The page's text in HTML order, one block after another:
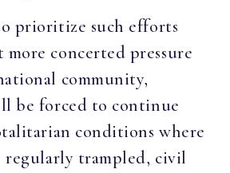
prioritize such efforts
more concerted pressure
community,
be forced to continue
conditions where
trampled, civil